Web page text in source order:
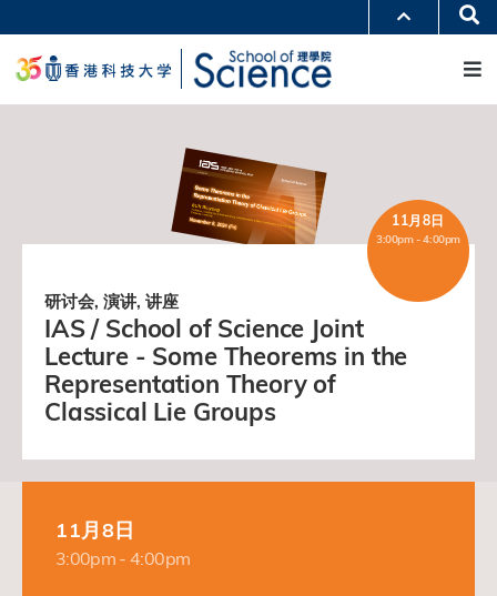
转
要
学术部门索引
生活@科大
11月8日
3:00pm - 4:00pm
研讨会, 演讲, 讲座
IAS / School of Science Joint
Lecture - Some Theorems in the
Representation Theory of
Classical Lie Groups
11月8日
3:00pm - 4:00pm